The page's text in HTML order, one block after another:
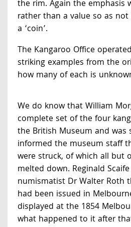
the rim. Again the emphasis
rather than a value so as
a ‘coin’.
The Kangaroo Office
striking examples from the
how many of each is
We do know that William
complete set of the four
the British Museum and was
informed the museum staff
were struck, of which all but
melted down. Reginald
numismatist Dr Walter Roth
had been issued in
displayed at the 1854
what happened to it after